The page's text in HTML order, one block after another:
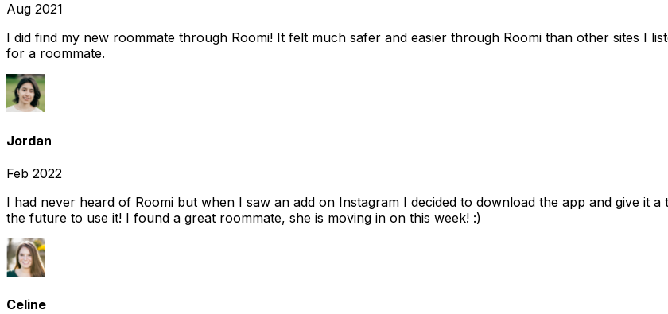
Aug 2021
I did find my new roommate through Roomi! It felt much safer and easier through Roomi than other sites I
for a roommate.
Jordan
Feb 2022
I had never heard of Roomi but when I saw an add on Instagram I decided to download the app and give it
the future to use it! I found a great roommate, she is moving in on this week! :)
Celine